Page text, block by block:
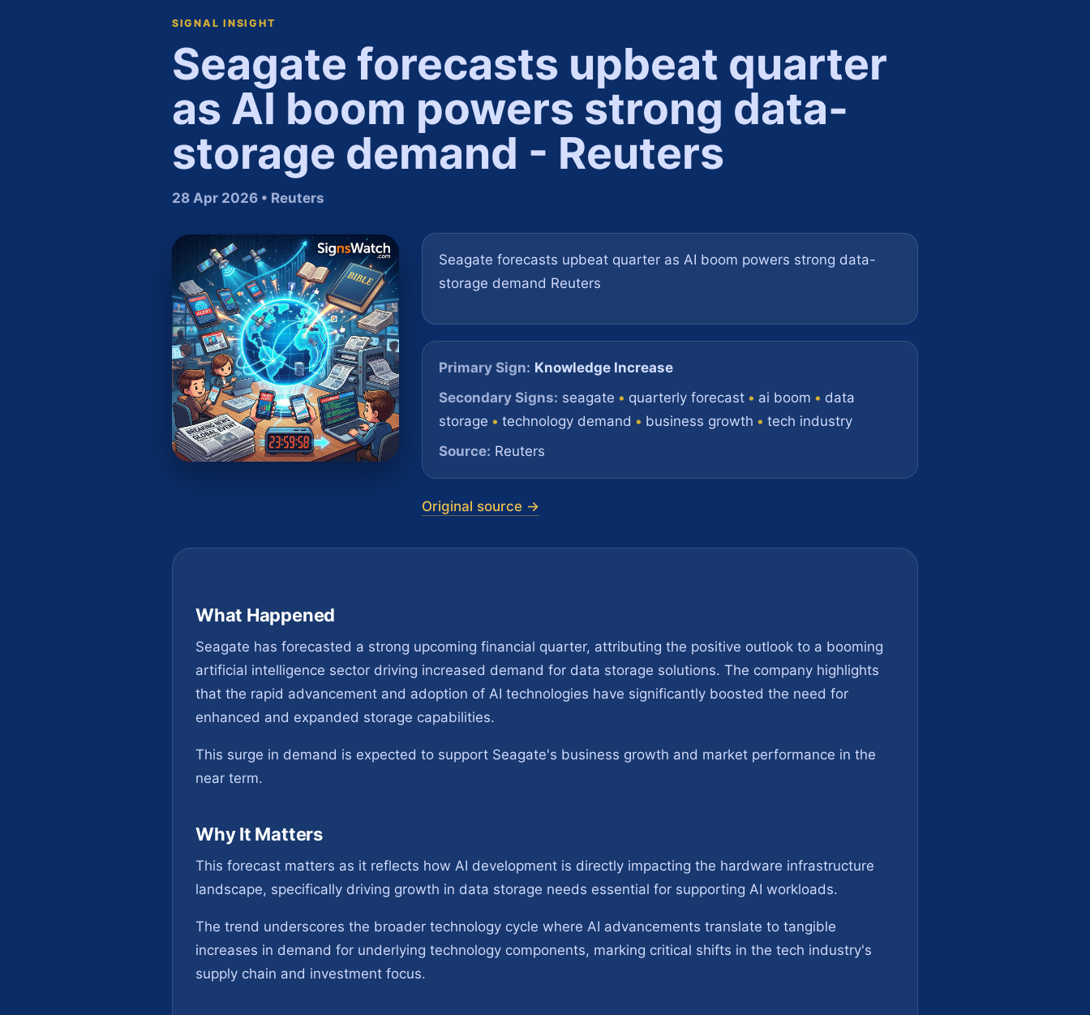
SIGNAL INSIGHT
Seagate forecasts upbeat quarter
as AI boom powers strong data-
storage demand - Reuters
28 Apr 2026 • Reuters
Seagate forecasts upbeat quarter as AI boom powers strong data-
storage demand Reuters
Primary Sign: Knowledge Increase
Secondary Signs: seagate • quarterly forecast • ai boom • data
storage • technology demand • business growth • tech industry
Source: Reuters
Original source →
What Happened
Seagate has forecasted a strong upcoming financial quarter, attributing the positive outlook to a booming
artificial intelligence sector driving increased demand for data storage solutions. The company highlights
that the rapid advancement and adoption of AI technologies have significantly boosted the need for
enhanced and expanded storage capabilities.
This surge in demand is expected to support Seagate's business growth and market performance in the
near term.
Why It Matters
This forecast matters as it reflects how AI development is directly impacting the hardware infrastructure
landscape, specifically driving growth in data storage needs essential for supporting AI workloads.
The trend underscores the broader technology cycle where AI advancements translate to tangible
increases in demand for underlying technology components, marking critical shifts in the tech industry's
supply chain and investment focus.